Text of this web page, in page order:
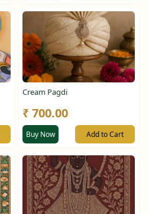
Cream Pagdi
₹ 700.00
Buy Now Add to Cart